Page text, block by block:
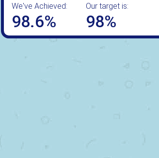
We've Achieved:
98.6%
Our target is:
98%